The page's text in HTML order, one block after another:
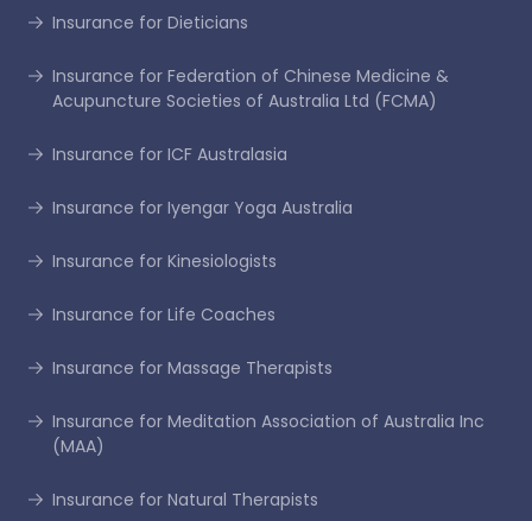
Insurance for Dieticians
Insurance for Federation of Chinese Medicine &
Acupuncture Societies of Australia Ltd (FCMA)
Insurance for ICF Australasia
Insurance for Iyengar Yoga Australia
Insurance for Kinesiologists
Insurance for Life Coaches
Insurance for Massage Therapists
Insurance for Meditation Association of Australia Inc
(MAA)
Insurance for Natural Therapists